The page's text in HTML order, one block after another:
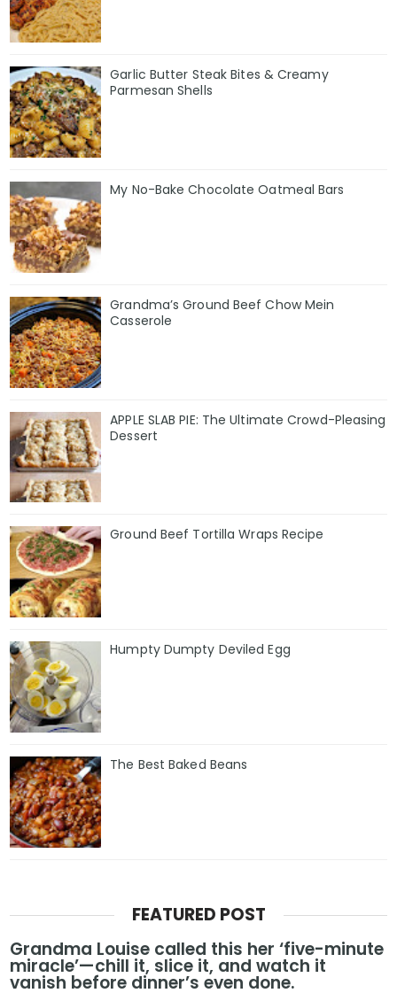
Garlic Butter Steak Bites & Creamy
Parmesan Shells
My No-Bake Chocolate Oatmeal Bars
Grandma’s Ground Beef Chow Mein
Casserole
APPLE SLAB PIE: The Ultimate Crowd-Pleasing
Dessert
Ground Beef Tortilla Wraps Recipe
Humpty Dumpty Deviled Egg
The Best Baked Beans
FEATURED POST
Grandma Louise called this her ‘five-minute
miracle’—chill it, slice it, and watch it
vanish before dinner’s even done.